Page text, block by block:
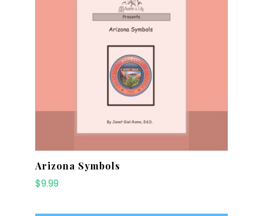
Arizona Symbols
$9.99